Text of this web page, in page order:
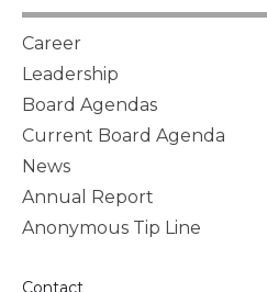
Career
Leadership
Board Agendas
Current Board Agenda
News
Annual Report
Anonymous Tip Line
Contact